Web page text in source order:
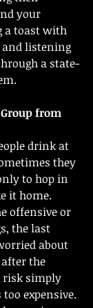
your
a toast with
and listening
a state-
from
drink at
they
to hop in
it home.
offensive or
the last
about
the
risk simply
expensive.